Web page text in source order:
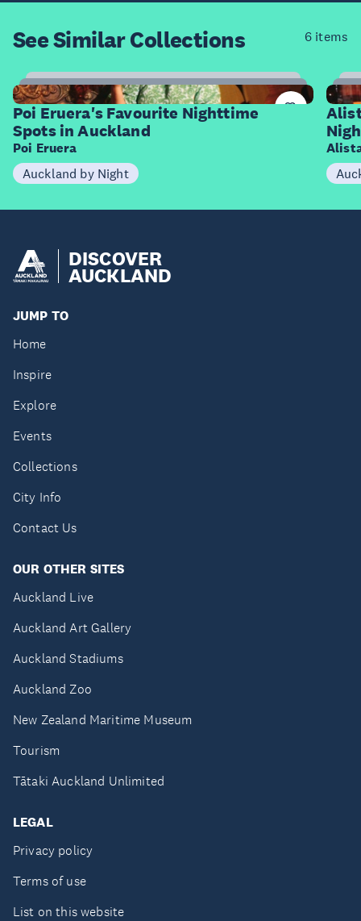
See SimilarCollections 6 items
9
Items
Poi Eruera's Favourite Nighttime
Spots in Auckland
Poi Eruera
Auckland by Night
DISCOVER
AUCKLAND
JUMP TO
Home
Inspire
Explore
Events
Collections
City Info
Contact Us
OUR OTHER SITES
Auckland Live
Auckland Art Gallery
Auckland Stadiums
Auckland Zoo
New Zealand Maritime Museum
Tourism
Tātaki Auckland Unlimited
LEGAL
Privacy policy
Terms of use
List on this website